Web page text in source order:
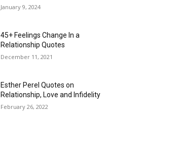
January 9, 2024
45+ Feelings Change In a
Relationship Quotes
December 11, 2021
Esther Perel Quotes on
Relationship, Love and Infidelity
February 26, 2022